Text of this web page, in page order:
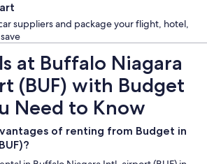
suppliers and package your flight, hotel,
at Buffalo Niagara
(BUF) with Budget
Need to Know
of renting from Budget in